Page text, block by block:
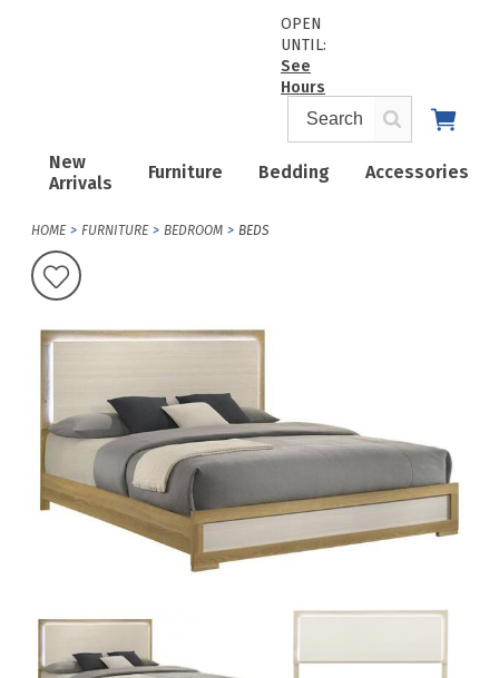
New
Arrivals
Furniture Bedding Accessories
OPEN
UNTIL:
See
Hours
HOME FURNITURE BEDROOM BEDS